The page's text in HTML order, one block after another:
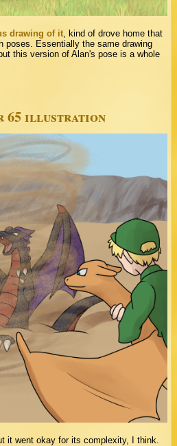
drawing of it , kind of drove home that
poses. Essentially the same drawing
this version of Alan's pose is a whole
65 illustration
it went okay for its complexity, I think.